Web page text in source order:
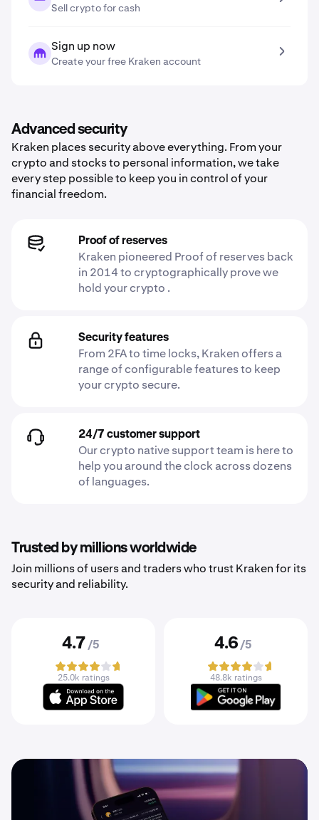
Sell crypto for cash
Sign up now
Create your free Kraken account
Advanced security
Kraken places security above everything. From your
crypto and stocks to personal information, we take
every step possible to keep you in control of your
financial freedom.
Proof of reserves
Kraken pioneered Proof of reserves back
in 2014 to cryptographically prove we
hold your crypto .
Security features
From 2FA to time locks, Kraken offers a
range of configurable features to keep
your crypto secure.
24/7 customer support
Our crypto native support team is here to
help you around the clock across dozens
of languages.
Trusted by millions worldwide
Join millions of users and traders who trust Kraken for its
security and reliability.
4.7 /5
25.0k ratings
4.6 /5
48.8k ratings